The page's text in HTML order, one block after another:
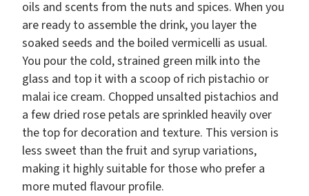
oils and scents from the nuts and spices. When you
are ready to assemble the drink, you layer the
soaked seeds and the boiled vermicelli as usual.
You pour the cold, strained green milk into the
glass and top it with a scoop of rich pistachio or
malai ice cream. Chopped unsalted pistachios and
a few dried rose petals are sprinkled heavily over
the top for decoration and texture. This version is
less sweet than the fruit and syrup variations,
making it highly suitable for those who prefer a
more muted flavour profile.